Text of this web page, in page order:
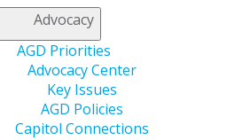
Advocacy
AGD Priorities
Advocacy Center
Key Issues
AGD Policies
Capitol Connections
Archives